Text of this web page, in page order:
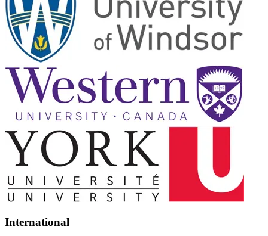
International